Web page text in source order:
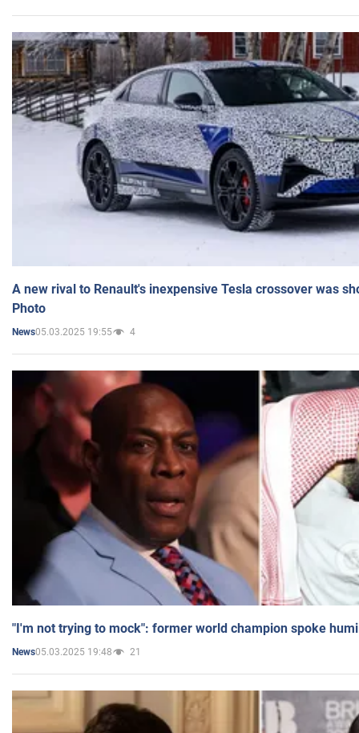
A new rival to Renault's inexpensive Tesla crossover was
Photo
News05.03.2025 19:55 4
"I'm not trying to mock": former world champion spoke
News05.03.2025 19:48 21